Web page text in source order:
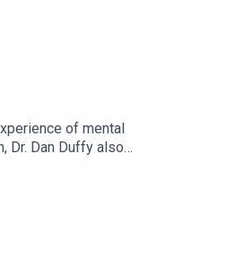
of mental
Dr. Dan Duffy also